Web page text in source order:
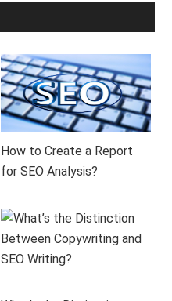
How to Create a Report
for SEO Analysis?